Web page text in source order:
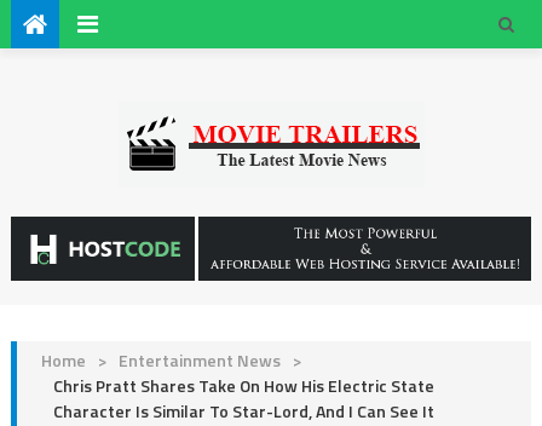
Home > Entertainment News >
Chris Pratt Shares Take On How His Electric State
Character Is Similar To Star-Lord, And I Can See It